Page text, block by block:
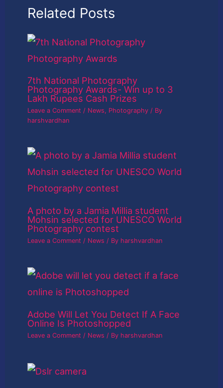
Related Posts
7th National Photography
Photography Awards- Win up to 3
Lakh Rupees Cash Prizes
Leave a Comment / News, Photography / By
harshvardhan
A photo by a Jamia Millia student
Mohsin selected for UNESCO World
Photography contest
Leave a Comment / News / By harshvardhan
Adobe Will Let You Detect If A Face
Online Is Photoshopped
Leave a Comment / News / By harshvardhan